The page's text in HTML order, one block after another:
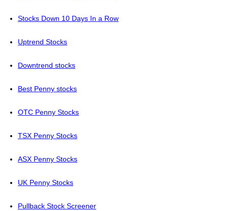
Stocks Down 10 Days In a Row
Uptrend Stocks
Downtrend stocks
Best Penny stocks
OTC Penny Stocks
TSX Penny Stocks
ASX Penny Stocks
UK Penny Stocks
Pullback Stock Screener